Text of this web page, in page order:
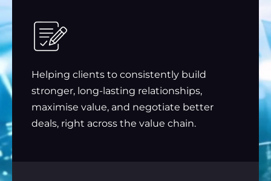
Helping clients to consistently build
stronger, long-lasting relationships,
maximise value, and negotiate better
deals, right across the value chain.